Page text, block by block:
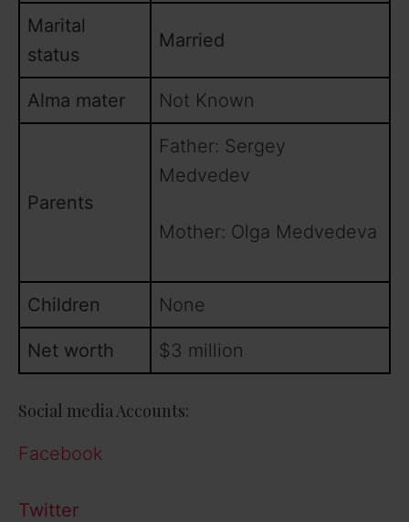
Marital
status
Married
Alma mater Not Known
Parents
Father: Sergey
Medvedev
Mother: Olga Medvedeva
Children None
Net worth $3 million
Social media Accounts:
Facebook
Twitter